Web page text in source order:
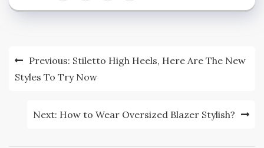
Post
navigation
Previous: Stiletto High Heels, Here Are The New
Styles To Try Now
Next: How to Wear Oversized Blazer Stylish?